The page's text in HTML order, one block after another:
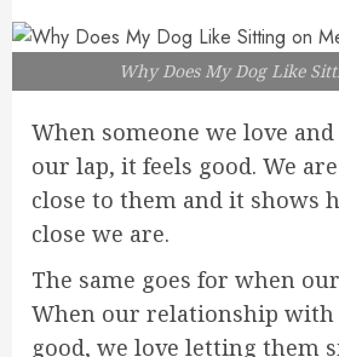
Why Does My Dog Like
When someone we love
our lap, it feels good. We
close to them and it shows
close we are.
The same goes for when
When our relationship with
good, we love letting them